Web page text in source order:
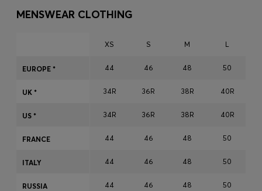
Sale
Favorite (
MENSWEAR CLOTHING
XS S M L
44 46 48 50
34R 36R 38R 40R
34R 36R 38R 40R
44 46 48 50
44 46 48 50
44 46 48 50
EUROPE *
UK *
US *
FRANCE
ITALY
RUSSIA